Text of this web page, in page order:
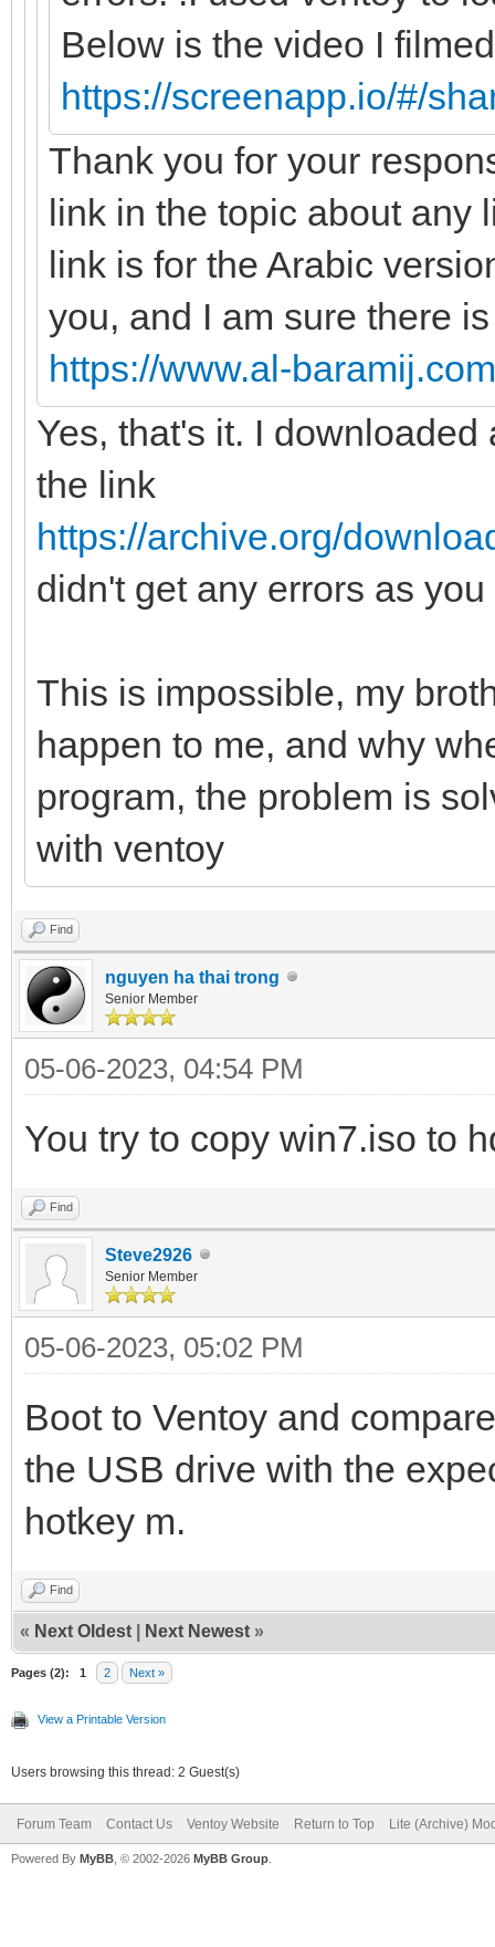
Below is the video I filmed
https://screenapp.io/#/
Thank you for your
link in the topic about any
link is for the Arabic
you, and I am sure there
https://www.al-
Yes, that's it. I
the link
https://archive.org/
didn't get any errors as
This is impossible, my
happen to me, and why
program, the problem is
with ventoy
Find
nguyen ha thai trong
Senior Member
05-06-2023, 04:54 PM
You try to copy win7.iso to
Find
Steve2926
Senior Member
05-06-2023, 05:02 PM
Boot to Ventoy and
the USB drive with the
hotkey m.
Find
« Next Oldest Next Newest »
Pages (2): 1 2 Next »
View a Printable Version
Users browsing this thread: 2 Guest(s)
Forum Team Contact Us Ventoy Website Return to Top Lite (Archive)
Powered By MyBB , © 2002-2026 MyBB Group